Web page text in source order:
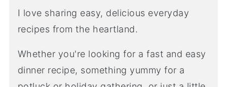
I love sharing easy, delicious everyday
recipes from the heartland.
Whether you're looking for a fast and easy
dinner recipe, something yummy for a